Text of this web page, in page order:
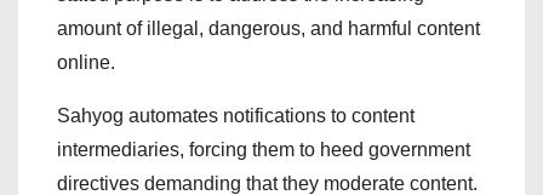
amount of illegal, dangerous, and harmful content
online.
Sahyog automates notifications to content
intermediaries, forcing them to heed government
directives demanding that they moderate content.